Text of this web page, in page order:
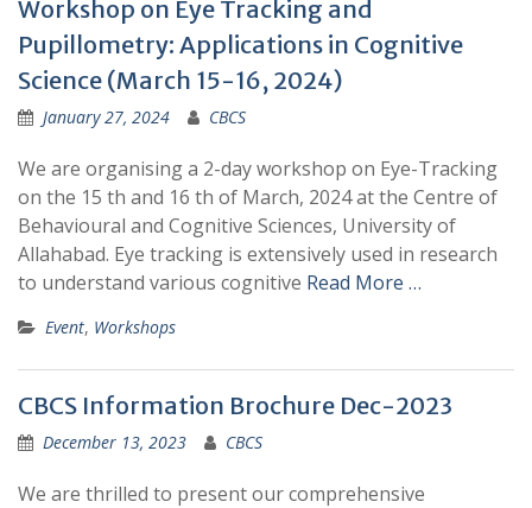
Workshop on Eye Tracking and
Pupillometry: Applications in Cognitive
Science (March 15-16, 2024)
January 27, 2024 CBCS
We are organising a 2-day workshop on Eye-Tracking
on the 15 th and 16 th of March, 2024 at the Centre of
Behavioural and Cognitive Sciences, University of
Allahabad. Eye tracking is extensively used in research
to understand various cognitive Read More …
Event, Workshops
CBCS Information Brochure Dec-2023
December 13, 2023 CBCS
We are thrilled to present our comprehensive